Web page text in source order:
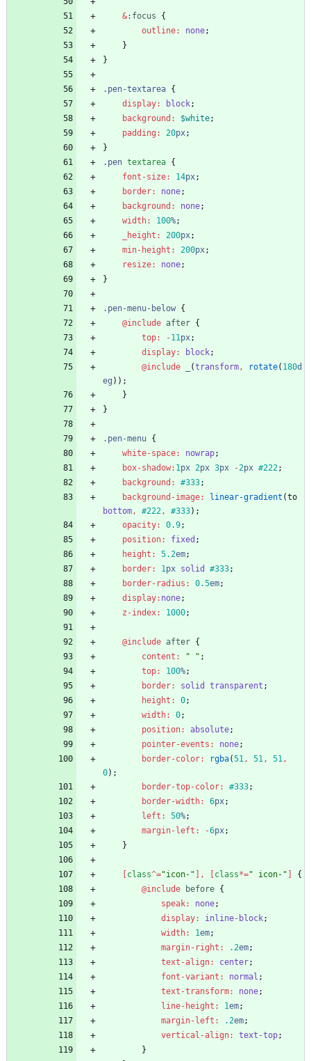
&: focus
{
outline: none;
}
}
. pen-textarea {
display: block;
background : $white;
padding : 20px;
}
. pen textarea {
font-size: 14px;
border: none;
background : none;
width: 100%;
_height : 200px;
min-height : 200px;
resize: none;
}
. pen-menu-below {
@include after {
top: -11px;
display: block;
@include
(transform, rotate( 180d
eg )) ;
}
}
. pen-menu {
white-space: nowrap;
box-shadow: 1px 2px 3px -2px #222;
background : #333;
background-image: linear-gradient (to
bottom, #222, #333) ;
opacity: 0.9;
position: fixed ;
height : 5.2em;
border: 1px solid #333;
border-radius : 0.5em;
display: none;
z-index: 1000;
@include after {
content : " " ;
top: 100%;
border: solid transparent ;
height : 0;
width: 0;
position: absolute;
pointer-events : none;
border-color: rgba(51, 51, 51,
0) ;
border-top-color: #333;
border-width: 6px;
left : 50%;
margin-left : -6px;
}
class^="icon- " , class*=" icon- "
{
@include before {
speak: none;
display: inline-block;
width: 1em;
margin-right : .2em;
text-align: center;
font-variant : normal ;
text-transform: none;
line-height : 1em;
margin-left : .2em;
vertical-align: text-top;
}